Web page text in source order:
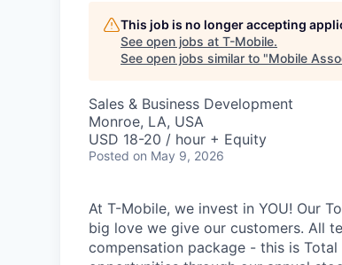
This job is no longer accepting
See open jobs at T-Mobile.
See open jobs similar to "Mobile
Sales & Business Development
Monroe, LA, USA
USD 18-20 / hour + Equity
Posted on May 9, 2026
At T-Mobile, we invest in YOU! Our
big love we give our customers. All
compensation package - this is